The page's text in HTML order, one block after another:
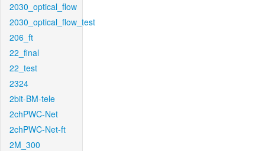
2030_optical_flow
2030_optical_flow_test
206_ft
22_final
22_test
2324
2bit-BM-tele
2chPWC-Net
2chPWC-Net-ft
2M_300